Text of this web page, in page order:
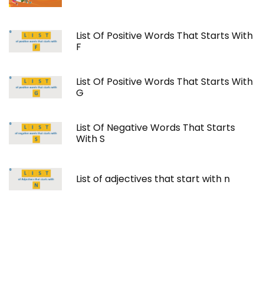
List Of Positive Words That Starts With
F
List Of Positive Words That Starts With
G
List Of Negative Words That Starts
With S
List of adjectives that start with n